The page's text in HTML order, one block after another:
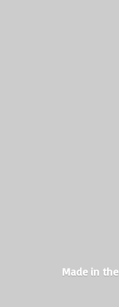
Made in